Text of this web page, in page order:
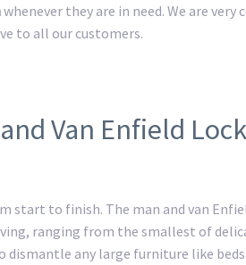
whenever they are in need. We are
to all our customers.
Van Enfield
start to finish. The man and van
ranging from the smallest of
any large furniture like